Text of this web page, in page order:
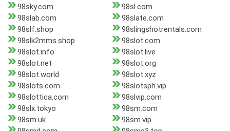
98sky.com
98sl.com
98slab.com
98slate.com
98slf.shop
98slingshotrentals.com
98slk2mms.shop
98slot.com
98slot.info
98slot.live
98slot.net
98slot.org
98slot.world
98slot.xyz
98slots.com
98slotsph.vip
98slottica.com
98slvip.com
98slx.tokyo
98sm.com
98sm.uk
98sm.vip